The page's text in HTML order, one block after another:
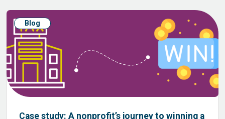
Blog
Case study: A nonprofit’s journey to winning a